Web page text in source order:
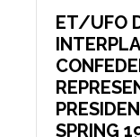
ET/UFO
SPRING